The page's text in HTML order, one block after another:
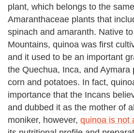
plant, which belongs to the
Amaranthaceae plants that
spinach and amaranth. Native
Mountains, quinoa was first
and it used to be an important
the Quechua, Inca, and Aymara
corn and potatoes. In fact,
importance that the Incans
and dubbed it as the mother of
moniker, however, quinoa is not